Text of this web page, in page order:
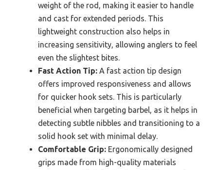
weight of the rod, making it easier to handle
and cast for extended periods. This
lightweight construction also helps in
increasing sensitivity, allowing anglers to feel
even the slightest bites.
Fast Action Tip: A fast action tip design
offers improved responsiveness and allows
for quicker hook sets. This is particularly
beneficial when targeting barbel, as it helps in
detecting subtle nibbles and transitioning to a
solid hook set with minimal delay.
Comfortable Grip: Ergonomically designed
grips made from high-quality materials